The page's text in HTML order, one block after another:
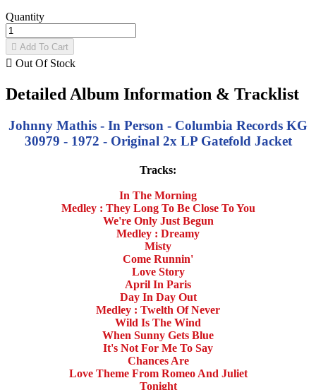
Quantity
 Add To Cart
 Out Of Stock
Detailed Album Information & Tracklist
Johnny Mathis - In Person - Columbia Records KG
30979 - 1972 - Original 2x LP Gatefold Jacket
Tracks:
In The Morning
Medley : They Long To Be Close To You
We're Only Just Begun
Medley : Dreamy
Misty
Come Runnin'
Love Story
April In Paris
Day In Day Out
Medley : Twelth Of Never
Wild Is The Wind
When Sunny Gets Blue
It's Not For Me To Say
Chances Are
Love Theme From Romeo And Juliet
Tonight